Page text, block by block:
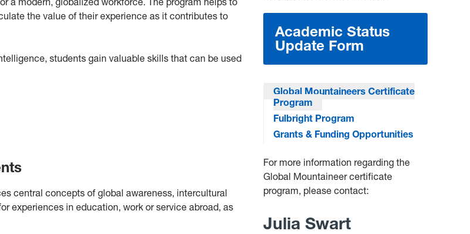
the value of their experience as it contributes to
students gain valuable skills that can be used
central concepts of global awareness, intercultural
experiences in education, work or service abroad, as
Academic Status
Update Form
Global Mountaineers Certificate
Program
Fulbright Program
Grants & Funding Opportunities
For more information regarding the
Global Mountaineer certificate
program, please contact:
Julia Swart